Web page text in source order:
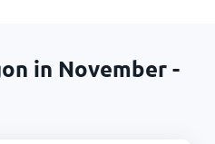
in November -